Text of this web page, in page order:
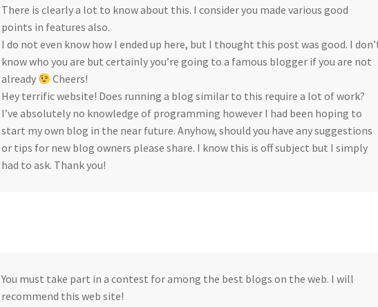
There is clearly a lot to know about this. I consider you made various good
points in features also.
I do not even know how I ended up here, but I thought this post was good. I
know who you are but certainly you’re going to a famous blogger if you are not
already
Cheers!
Hey terrific website! Does running a blog similar to this require a lot of work?
I’ve absolutely no knowledge of programming however I had been hoping to
start my own blog in the near future. Anyhow, should you have any suggestions
or tips for new blog owners please share. I know this is off subject but I simply
had to ask. Thank you!
You must take part in a contest for among the best blogs on the web. I will
recommend this web site!